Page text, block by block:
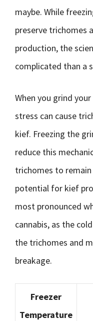
maybe. While
preserve trichomes
production, the
complicated than a
When you grind
stress can cause
kief. Freezing the
reduce this
trichomes to
potential for kief
most pronounced
cannabis, as the
the trichomes and
breakage.
Freezer
Temperature